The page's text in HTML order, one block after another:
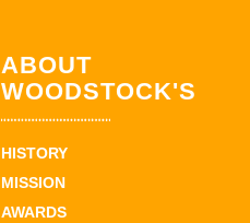
ABOUT
WOODSTOCK'S
HISTORY
MISSION
AWARDS